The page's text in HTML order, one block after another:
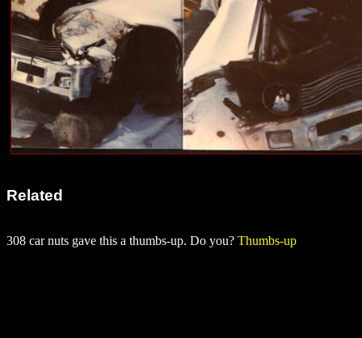
Related
308 car nuts gave this a thumbs-up. Do you? Thumbs-up